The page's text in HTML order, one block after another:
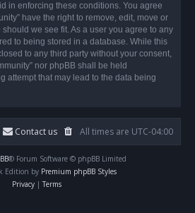
in enforcing these conditions. You agree
have the right to remove, edit, move or
we see fit. As a user you agree to any
to being stored in a database. While this
to any third party without your consent,
nor phpBB shall be held
attempt that may lead to the data being
All times are UTC-04:00
Contact us
® Forum Software © phpBB Limited
Edition by Premium phpBB Styles
Privacy | Terms